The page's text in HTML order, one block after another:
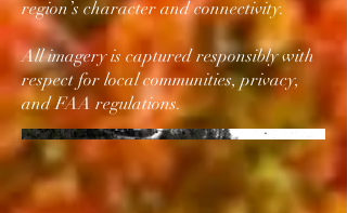
region’s character and connectivity.
All imagery is captured responsibly with
respect for local communities, privacy,
and FAA regulations.